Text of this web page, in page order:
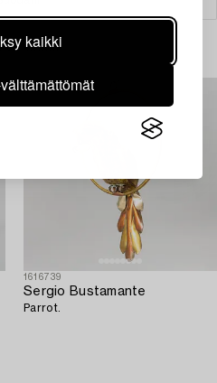
kaikki
KAIKKI
1616739
Sergio Bustamante
Parrot.